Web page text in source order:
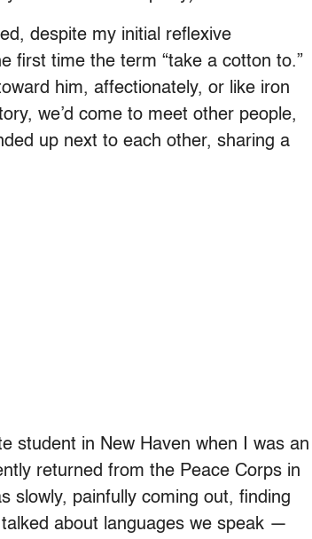
despite my initial reflexive
first time the term “take a cotton to.”
him, affectionately, or like iron
we’d come to meet other people,
up next to each other, sharing a
student in New Haven when I was an
returned from the Peace Corps in
slowly, painfully coming out, finding
about languages we speak —